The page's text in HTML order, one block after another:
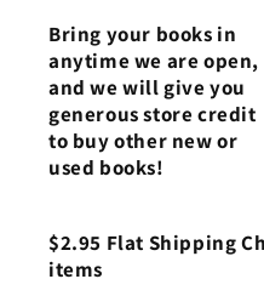
Bring your books in
anytime we are open,
and we will give you
generous store credit
to buy other new or
used books!
$2.95 Flat Shipping
items